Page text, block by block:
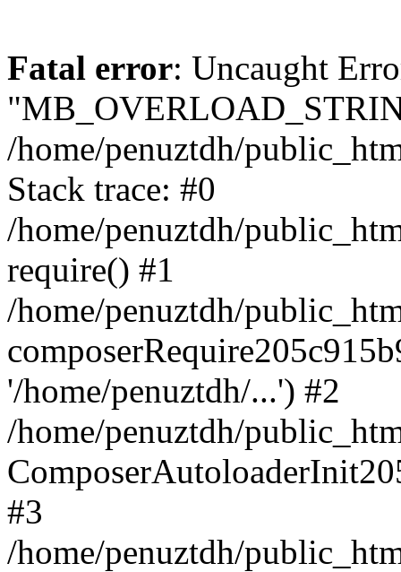
Fatal error: Uncaught
/home/penuztdh/
Stack trace: #0
/home/penuztdh/
require() #1
/home/penuztdh/
'/home/penuztdh/...') #2
/home/penuztdh/
#3
/home/penuztdh/